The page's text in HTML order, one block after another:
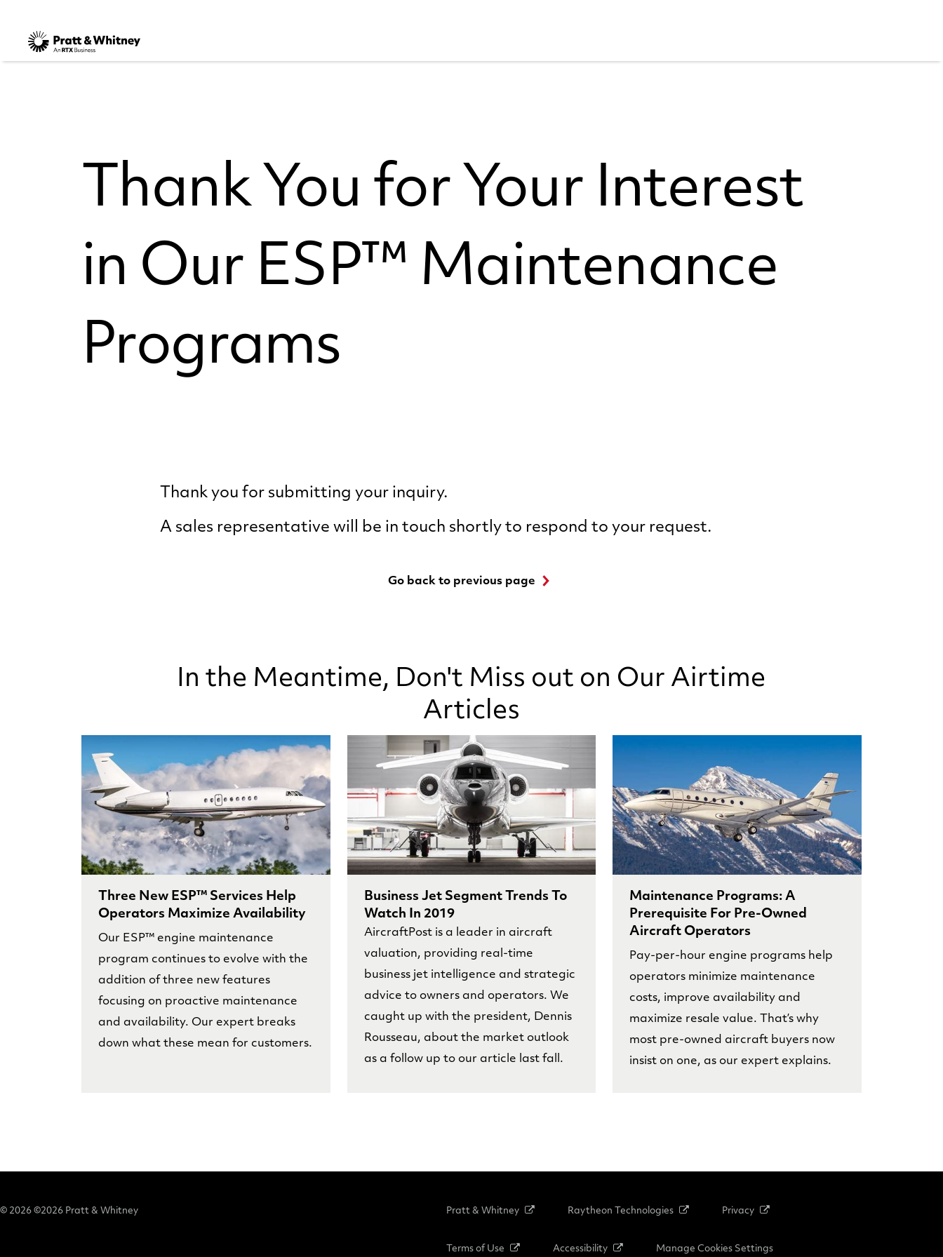
Thank You for Your Interest
in Our ESP™ Maintenance
Programs
Thank you for submitting your inquiry.
A sales representative will be in touch shortly to respond to your request.
Go back to previous page
In the Meantime, Don't Miss out on Our Airtime
Articles
Three New ESP™ Services Help
Operators Maximize Availability
Our ESP™ engine maintenance
program continues to evolve with the
addition of three new features
focusing on proactive maintenance
and availability. Our expert breaks
down what these mean for customers.
Business Jet Segment Trends To
Watch In 2019
AircraftPost is a leader in aircraft
valuation, providing real-time
business jet intelligence and strategic
advice to owners and operators. We
caught up with the president, Dennis
Rousseau, about the market outlook
as a follow up to our article last fall.
Maintenance Programs: A
Prerequisite For Pre-Owned
Aircraft Operators
Pay-per-hour engine programs help
operators minimize maintenance
costs, improve availability and
maximize resale value. That’s why
most pre-owned aircraft buyers now
insist on one, as our expert explains.
© 2026 ©2026 Pratt & Whitney Pratt & Whitney Raytheon Technologies Privacy
Terms of Use Accessibility Manage Cookies Settings